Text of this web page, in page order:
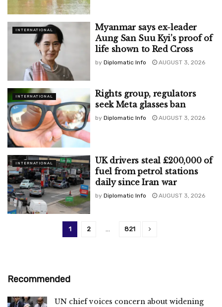
INTERNATIONAL
Myanmar says ex-leader
Aung San Suu Kyi’s proof of
life shown to Red Cross
by Diplomatic Info AUGUST 3, 2026
INTERNATIONAL
Rights group, regulators
seek Meta glasses ban
by Diplomatic Info AUGUST 3, 2026
INTERNATIONAL
UK drivers steal £200,000 of
fuel from petrol stations
daily since Iran war
by Diplomatic Info AUGUST 3, 2026
1 2 … 821
Recommended
UN chief voices concern about widening